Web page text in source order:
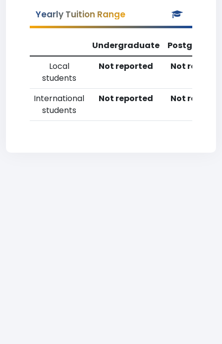
Yearly Tuition Range
Undergraduate
Local
students
Not reported Not
International
students
Not reported Not